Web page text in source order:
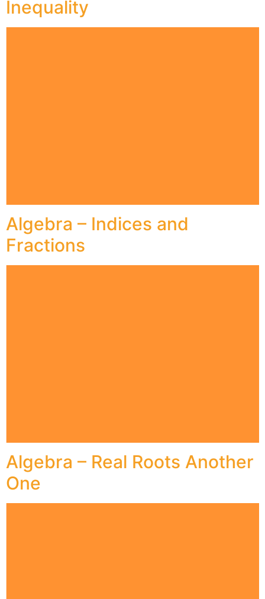
Inequality
Algebra – Indices and
Fractions
Algebra – Real Roots Another
One